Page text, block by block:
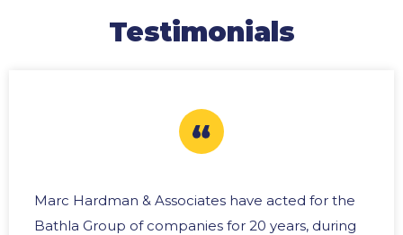
Testimonials
Marc Hardman & Associates have acted for the
Bathla Group of companies for 20 years, during